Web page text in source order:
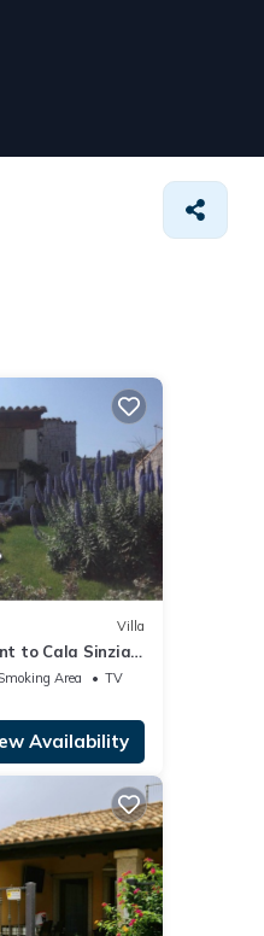
Villa
to Cala Sinzias
Area
TV
Availability